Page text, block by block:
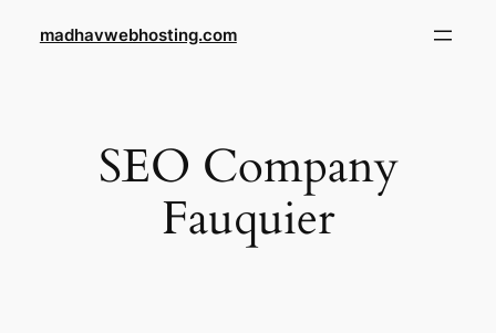
madhavwebhosting.com
SEO Company
Fauquier